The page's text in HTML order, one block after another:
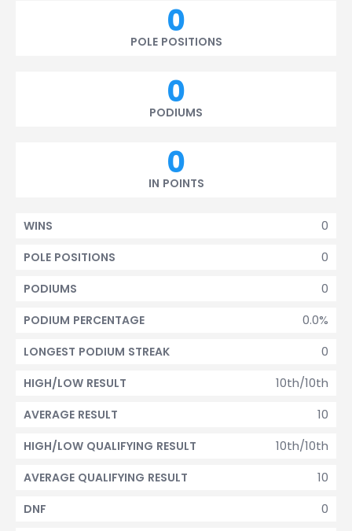
0
POLE POSITIONS
0
PODIUMS
0
IN POINTS
0
WINS
0
POLE POSITIONS
0
PODIUMS
0.0%
PODIUM PERCENTAGE
0
LONGEST PODIUM STREAK
10th/10th
HIGH/LOW RESULT
10
AVERAGE RESULT
10th/10th
HIGH/LOW QUALIFYING RESULT
10
AVERAGE QUALIFYING RESULT
0
DNF